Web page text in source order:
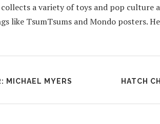
a variety of toys and pop culture
like TsumTsums and Mondo posters.
MICHAEL MYERS
HATCH